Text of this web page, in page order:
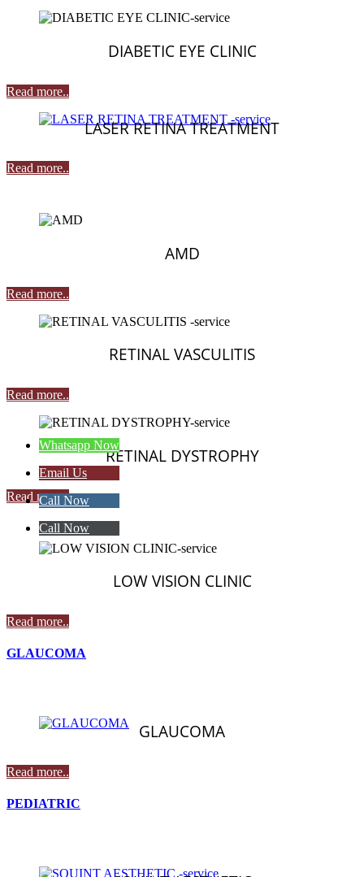
DIABETIC EYE CLINIC
Read more..
LASER RETINA TREATMENT
Read more..
AMD
Read more..
RETINAL VASCULITIS
Read more..
RETINAL DYSTROPHY
Read more..
LOW VISION CLINIC
Read more..
GLAUCOMA
GLAUCOMA
Read more..
PEDIATRIC
Whatsapp Now
Email Us
Call Now
Call Now